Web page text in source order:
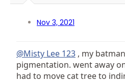
Nov 3, 2021
@Misty Lee 123 , my
pigmentation. went away
had to move cat tree to